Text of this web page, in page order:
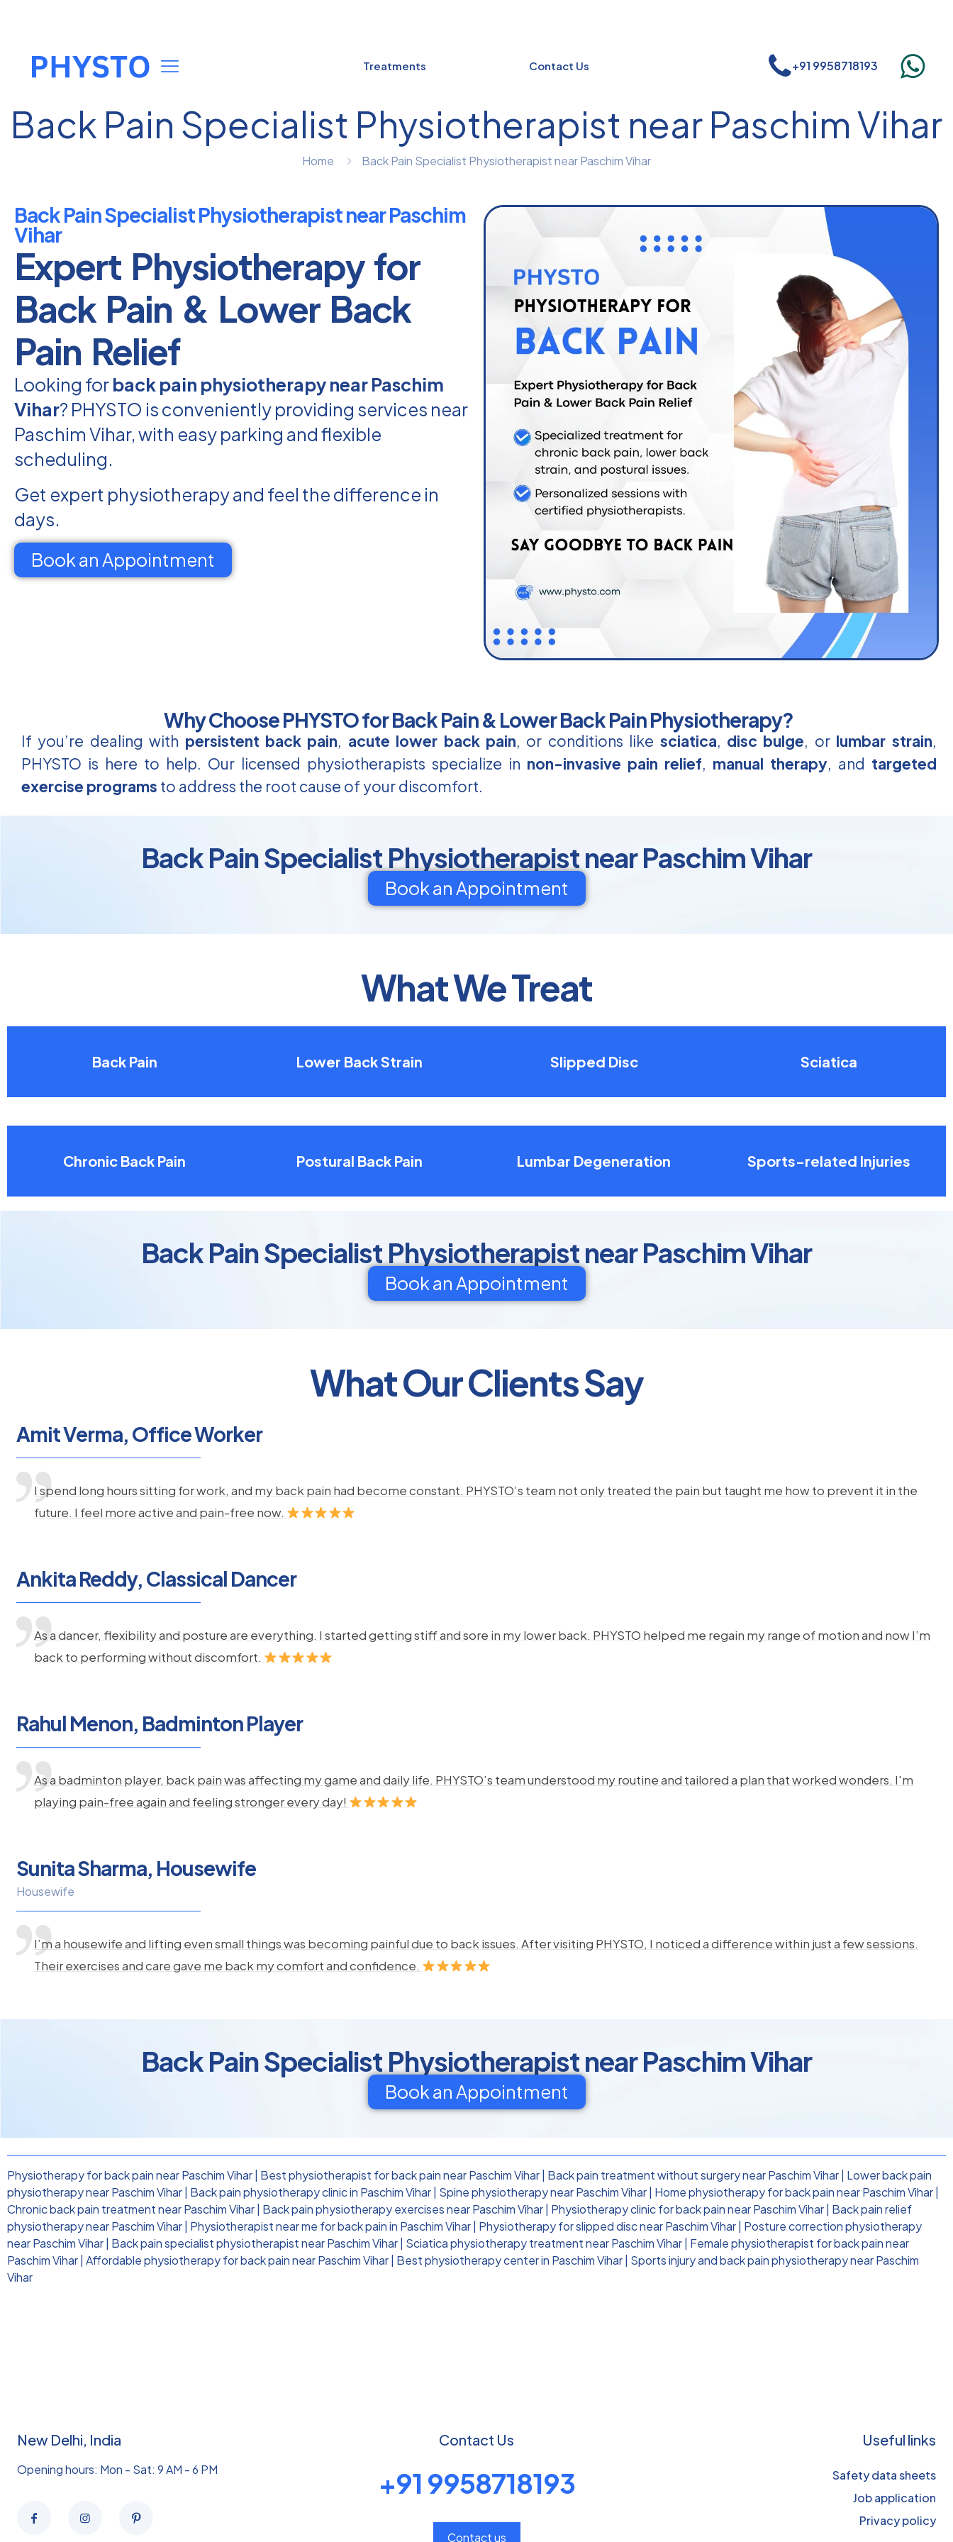
Treatments Contact Us +91 9958718193
Back Pain Specialist Physiotherapist near Paschim Vihar
Home Back Pain Specialist Physiotherapist near Paschim Vihar
Back Pain Specialist Physiotherapist near Paschim
Vihar
Expert Physiotherapy for
Back Pain & Lower Back
Pain Relief
Looking forback pain physiotherapy near Paschim
Vihar? PHYSTO is conveniently providing services near
Paschim Vihar, with easy parking and flexible
scheduling.
Get expert physiotherapy and feel the difference in
days.
Book an Appointment
Why Choose PHYSTO for Back Pain & Lower Back Pain Physiotherapy?
If you’re dealing with persistent back pain, acute lower back pain, or conditions like sciatica, disc bulge, or lumbar strain,
PHYSTO is here to help. Our licensed physiotherapists specialize in non-invasive pain relief, manual therapy, and targeted
exercise programs to address the root cause of your discomfort.
Back Pain Specialist Physiotherapist near Paschim Vihar
Book an Appointment
What We Treat
Back Pain Lower Back Strain Slipped Disc Sciatica
Chronic Back Pain Postural Back Pain Lumbar Degeneration Sports-related Injuries
Back Pain Specialist Physiotherapist near Paschim Vihar
Book an Appointment
What Our Clients Say
Amit Verma, Office Worker
I spend long hours sitting for work, and my back pain had become constant. PHYSTO’s team not only treated the pain but taught me how to prevent it in the
future. I feel more active and pain-free now.
Ankita Reddy, Classical Dancer
As a dancer, flexibility and posture are everything. I started getting stiff and sore in my lower back. PHYSTO helped me regain my range of motion and now I’m
back to performing without discomfort.
Rahul Menon, Badminton Player
As a badminton player, back pain was affecting my game and daily life. PHYSTO’s team understood my routine and tailored a plan that worked wonders. I'm
playing pain-free again and feeling stronger every day!
Sunita Sharma, Housewife
Housewife
I’m a housewife and lifting even small things was becoming painful due to back issues. After visiting PHYSTO, I noticed a difference within just a few sessions.
Their exercises and care gave me back my comfort and confidence.
Back Pain Specialist Physiotherapist near Paschim Vihar
Book an Appointment
Physiotherapy for back pain near Paschim Vihar Best physiotherapist for back pain near Paschim Vihar Back pain treatment without surgery near Paschim Vihar Lower back pain
physiotherapy near Paschim Vihar Back pain physiotherapy clinic in Paschim Vihar Spine physiotherapy near Paschim Vihar Home physiotherapy for back pain near Paschim Vihar
Chronic back pain treatment near Paschim Vihar Back pain physiotherapy exercises near Paschim Vihar Physiotherapy clinic for back pain near Paschim Vihar Back pain relief
physiotherapy near Paschim Vihar Physiotherapist near me for back pain in Paschim Vihar Physiotherapy for slipped disc near Paschim Vihar Posture correction physiotherapy
near Paschim Vihar Back pain specialist physiotherapist near Paschim Vihar Sciatica physiotherapy treatment near Paschim Vihar Female physiotherapist for back pain near
Paschim Vihar Affordable physiotherapy for back pain near Paschim Vihar Best physiotherapy center in Paschim Vihar Sports injury and back pain physiotherapy near Paschim
Vihar
New Delhi, India
Opening hours: Mon - Sat: 9 AM - 6 PM
Contact Us
+91 9958718193
Contact us
Useful links
Safety data sheets
Job application
Privacy policy